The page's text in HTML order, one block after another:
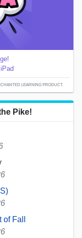
LEARNING PRODUCT.
Pike!
Fall